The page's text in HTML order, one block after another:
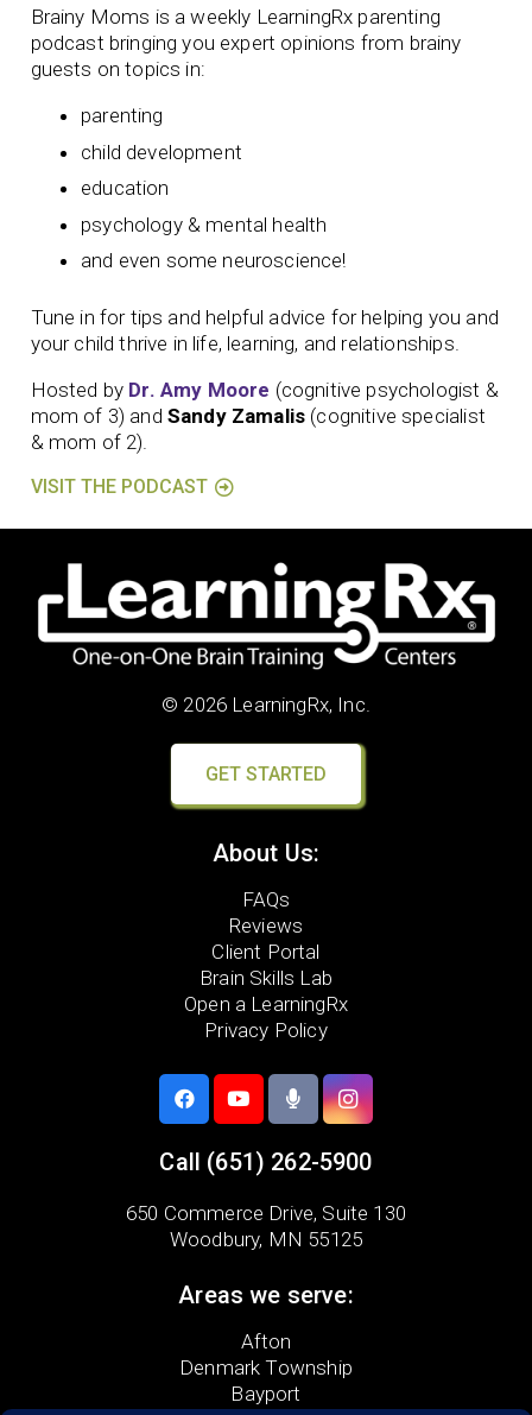
Brainy Moms is a weekly LearningRx parenting
podcast bringing you expert opinions from brainy
guests on topics in:
parenting
child development
education
psychology & mental health
and even some neuroscience!
Tune in for tips and helpful advice for helping you and
your child thrive in life, learning, and relationships.
Hosted by Dr. Amy Moore (cognitive psychologist &
mom of 3) and Sandy Zamalis (cognitive specialist
& mom of 2).
VISIT THE PODCAST
© 2026 LearningRx, Inc.
GET STARTED
About Us:
FAQs
Reviews
Client Portal
Brain Skills Lab
Open a LearningRx
Privacy Policy
Call (651) 262-5900
650 Commerce Drive, Suite 130
Woodbury, MN 55125
Areas we serve:
Afton
Denmark Township
Bayport